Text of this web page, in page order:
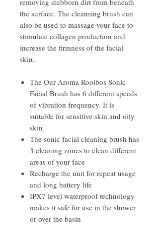
removing stubborn dirt from beneath
the surface. The cleansing brush can
also be used to massage your face to
stimulate collagen production and
increase the firmness of the facial
skin.
The Our Aroma Rooibos Sonic
Facial Brush has 6 different speeds
of vibration frequency. It is
suitable for sensitive skin and oily
skin
The sonic facial cleaning brush has
3 cleaning zones to clean different
areas of your face
Recharge the unit for repeat usage
and long battery life
IPX7 level waterproof technology
makes it safe for use in the shower
or over the basin